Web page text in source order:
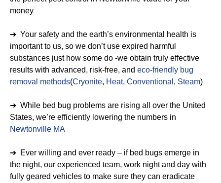
money
➔ Your safety and the earth’s environmental health is
important to us, so we don’t use expired harmful
substances just how some do -we obtain truly effective
results with advanced, risk-free, and eco-friendly bug
removal methods(Cryonite, Heat, Conventional , Steam)
➔ While bed bug problems are rising all over the United
States, we’re efficiently lowering the numbers in
Newtonville MA
➔ Ever willing and ever ready – if bed bugs emerge in
the night, our experienced team, work night and day with
fully geared vehicles to make sure they can eradicate